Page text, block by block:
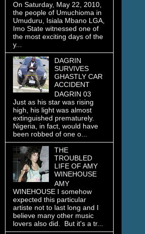
On Saturday, May 22, 2010,
the people of Umuchioma in
Umuduru, Isiala Mbano LGA,
Imo State witnessed one of
the most exciting days of the
y...
DAGRIN
SURVIVES
GHASTLY CAR
ACCIDENT
DAGRIN 03
Just as his star was rising
high, his light was almost
extinguished prematurely.
Nigeria, in fact, would have
been robbed of one o...
THE
TROUBLED
LIFE OF AMY
WINEHOUSE
AMY
WINEHOUSE I somehow
expected this particular
artiste not to last long and I
believe many other music
lovers also did. But it's a tr...